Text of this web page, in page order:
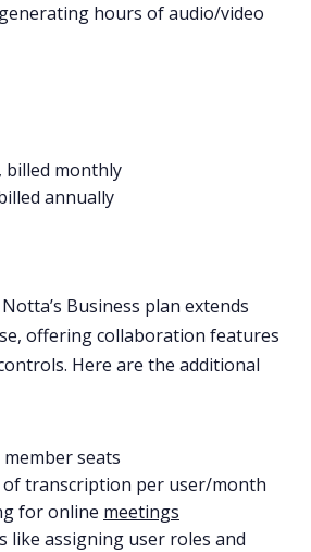
hours of audio/video
billed monthly
annually
Business plan extends
offering collaboration features
Here are the additional
seats
of transcription per user/month
for online meetings
like assigning user roles and